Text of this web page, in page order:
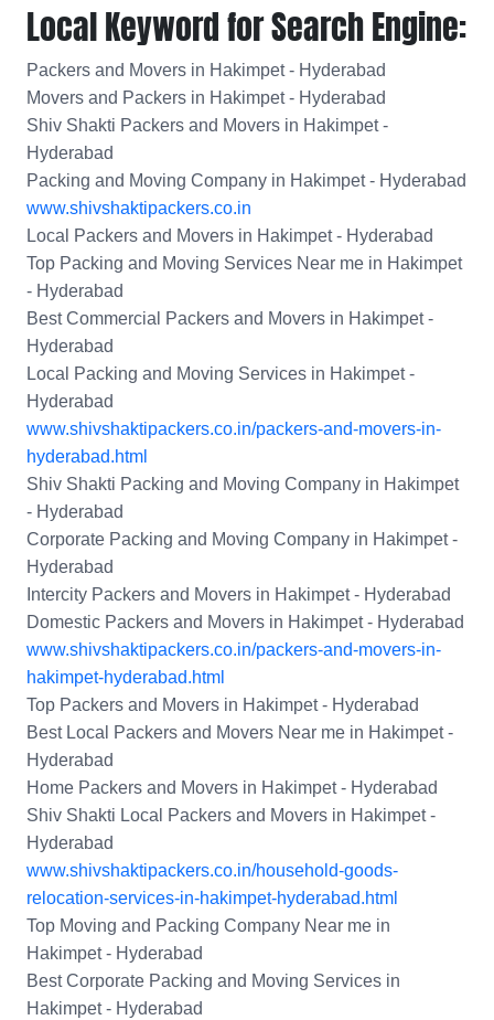
Local Keyword for Search Engine:
Packers and Movers in Hakimpet - Hyderabad
Movers and Packers in Hakimpet - Hyderabad
Shiv Shakti Packers and Movers in Hakimpet -
Hyderabad
Packing and Moving Company in Hakimpet - Hyderabad
www.shivshaktipackers.co.in
Local Packers and Movers in Hakimpet - Hyderabad
Top Packing and Moving Services Near me in Hakimpet
- Hyderabad
Best Commercial Packers and Movers in Hakimpet -
Hyderabad
Local Packing and Moving Services in Hakimpet -
Hyderabad
www.shivshaktipackers.co.in/packers-and-movers-in-
hyderabad.html
Shiv Shakti Packing and Moving Company in Hakimpet
- Hyderabad
Corporate Packing and Moving Company in Hakimpet -
Hyderabad
Intercity Packers and Movers in Hakimpet - Hyderabad
Domestic Packers and Movers in Hakimpet - Hyderabad
www.shivshaktipackers.co.in/packers-and-movers-in-
hakimpet-hyderabad.html
Top Packers and Movers in Hakimpet - Hyderabad
Best Local Packers and Movers Near me in Hakimpet -
Hyderabad
Home Packers and Movers in Hakimpet - Hyderabad
Shiv Shakti Local Packers and Movers in Hakimpet -
Hyderabad
www.shivshaktipackers.co.in/household-goods-
relocation-services-in-hakimpet-hyderabad.html
Top Moving and Packing Company Near me in
Hakimpet - Hyderabad
Best Corporate Packing and Moving Services in
Hakimpet - Hyderabad